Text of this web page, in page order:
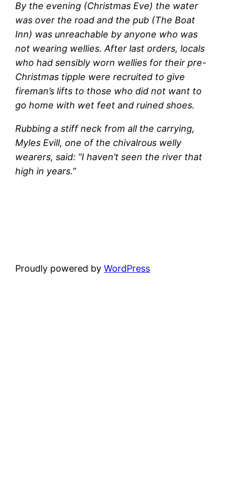
By the evening (Christmas Eve) the water
was over the road and the pub (The Boat
Inn) was unreachable by anyone who was
not wearing wellies. After last orders, locals
who had sensibly worn wellies for their pre-
Christmas tipple were recruited to give
fireman’s lifts to those who did not want to
go home with wet feet and ruined shoes.
Rubbing a stiff neck from all the carrying,
Myles Evill, one of the chivalrous welly
wearers, said: “I haven’t seen the river that
high in years.”
Proudly powered byWordPress